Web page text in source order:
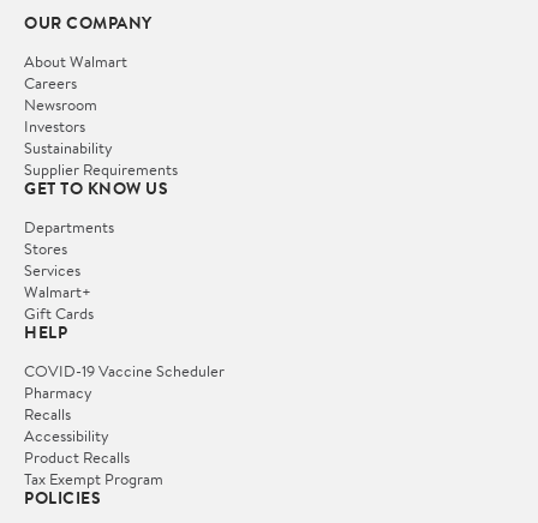
OUR COMPANY
About Walmart
Careers
Newsroom
Investors
Sustainability
Supplier Requirements
GET TO KNOW US
Departments
Stores
Services
Walmart+
Gift Cards
HELP
COVID-19 Vaccine Scheduler
Pharmacy
Recalls
Accessibility
Product Recalls
Tax Exempt Program
POLICIES